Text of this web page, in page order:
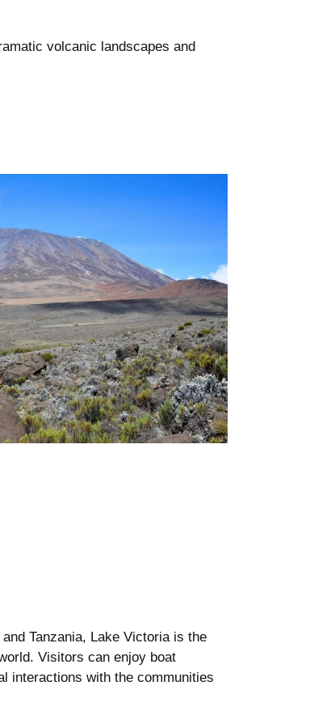
volcanic landscapes and
Tanzania, Lake Victoria is the
Visitors can enjoy boat
interactions with the communities